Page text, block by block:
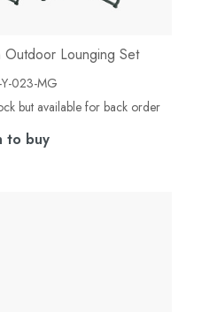
Lounging Set
Y-023-MG
but available for back order
to buy